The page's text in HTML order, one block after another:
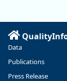
Linn and
5,700 jobs
stems from
Data
Publications
Press Release